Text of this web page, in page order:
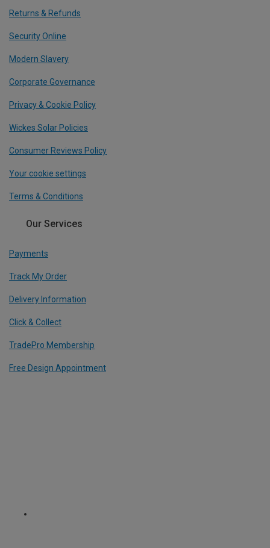
Returns & Refunds
Security Online
Modern Slavery
Corporate Governance
Privacy & Cookie Policy
Wickes Solar Policies
Consumer Reviews Policy
Your cookie settings
Terms & Conditions
Our Services
Payments
Track My Order
Delivery Information
Click & Collect
TradePro Membership
Free Design Appointment